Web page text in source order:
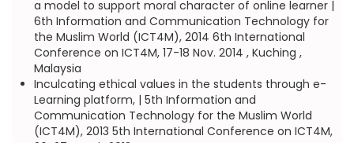
a model to support moral character of online learner |
6th Information and Communication Technology for
the Muslim World (ICT4M), 2014 6th International
Conference on ICT4M, 17-18 Nov. 2014 , Kuching ,
Malaysia
Inculcating ethical values in the students through e-
Learning platform, | 5th Information and
Communication Technology for the Muslim World
(ICT4M), 2013 5th International Conference on ICT4M,